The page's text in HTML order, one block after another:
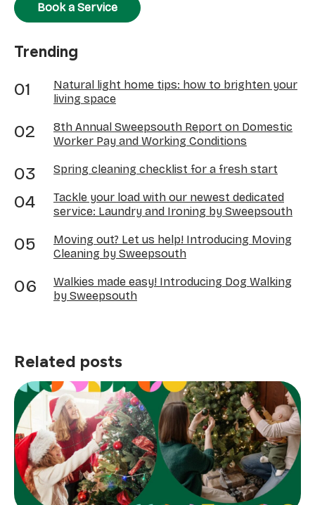
Book a Service
Trending
Natural light home tips: how to brighten your
living space
8th Annual Sweepsouth Report on Domestic
Worker Pay and Working Conditions
Spring cleaning checklist for a fresh start
Tackle your load with our newest dedicated
service: Laundry and Ironing by Sweepsouth
Moving out? Let us help! Introducing Moving
Cleaning by Sweepsouth
Walkies made easy! Introducing Dog Walking
by Sweepsouth
Related posts